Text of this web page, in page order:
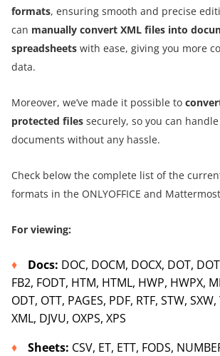
formats, ensuring smooth and precise
can manually convert XML files into
spreadsheets with ease, giving you more
data.
Moreover, we’ve made it possible to
protected files securely, so you can
documents without any hassle.
Check below the complete list of the
formats in the ONLYOFFICE and
For viewing:
Docs: DOC, DOCM, DOCX, DOT,
FB2, FODT, HTM, HTML, HWP, HWPX,
ODT, OTT, PAGES, PDF, RTF, STW,
XML, DJVU, OXPS, XPS
Sheets: CSV, ET, ETT, FODS,